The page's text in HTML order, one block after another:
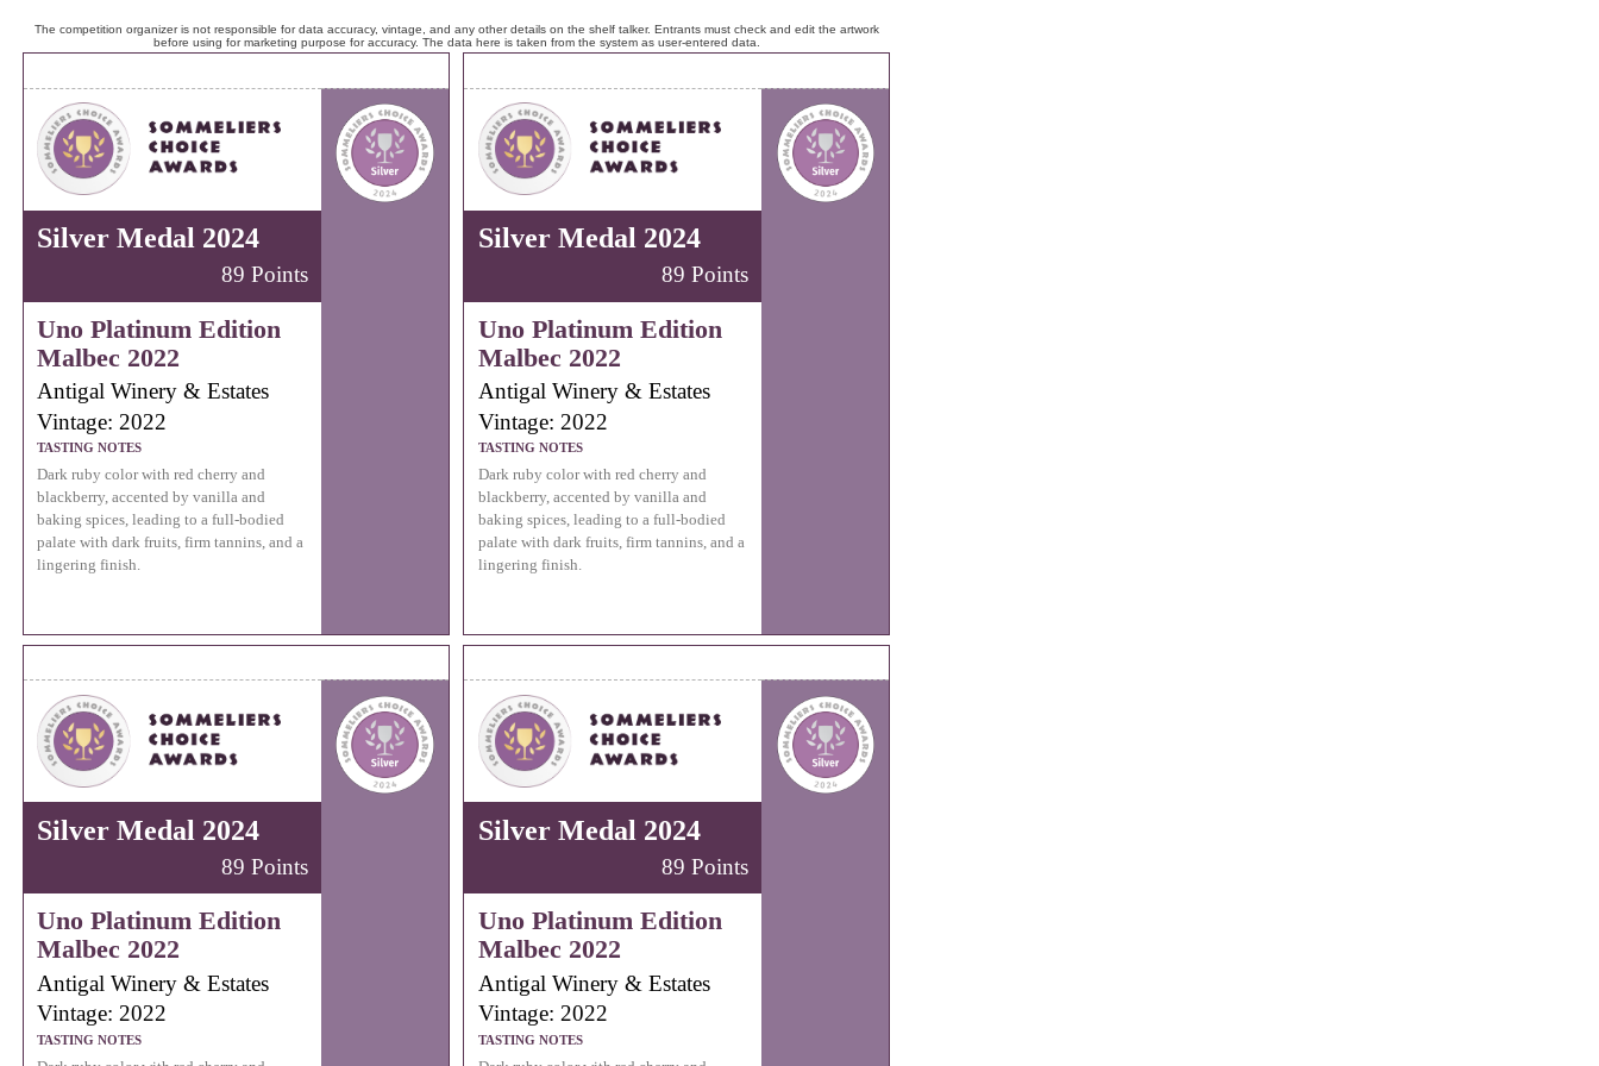
The competition organizer is not responsible for data accuracy, vintage, and any other details on the shelf talker. Entrants must check and edit the artwork
before using for marketing purpose for accuracy. The data here is taken from the system as user-entered data.
Silver Medal 2024
89 Points
Uno Platinum Edition
Malbec 2022
Antigal Winery & Estates
Vintage: 2022
TASTING NOTES
Dark ruby color with red cherry and
blackberry, accented by vanilla and
baking spices, leading to a full-bodied
palate with dark fruits, firm tannins, and a
lingering finish.
Silver Medal 2024
89 Points
Uno Platinum Edition
Malbec 2022
Antigal Winery & Estates
Vintage: 2022
TASTING NOTES
Dark ruby color with red cherry and
blackberry, accented by vanilla and
baking spices, leading to a full-bodied
palate with dark fruits, firm tannins, and a
lingering finish.
Silver Medal 2024
89 Points
Uno Platinum Edition
Malbec 2022
Antigal Winery & Estates
Vintage: 2022
TASTING NOTES
Silver Medal 2024
89 Points
Uno Platinum Edition
Malbec 2022
Antigal Winery & Estates
Vintage: 2022
TASTING NOTES